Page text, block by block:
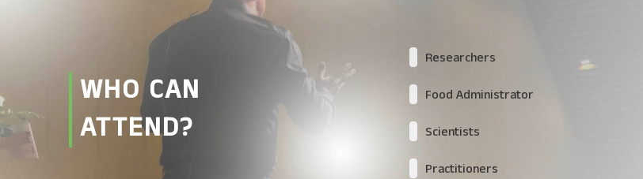
WHO CAN
ATTEND?
Researchers
Food Administrator
Scientists
Practitioners